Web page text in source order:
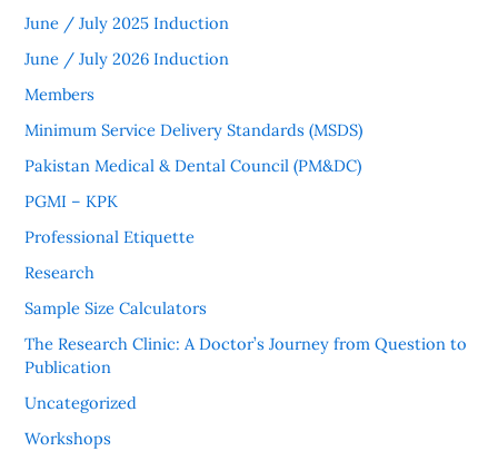
June / July 2025 Induction
June / July 2026 Induction
Members
Minimum Service Delivery Standards (MSDS)
Pakistan Medical & Dental Council (PM&DC)
PGMI – KPK
Professional Etiquette
Research
Sample Size Calculators
The Research Clinic: A Doctor’s Journey from Question to
Publication
Uncategorized
Workshops